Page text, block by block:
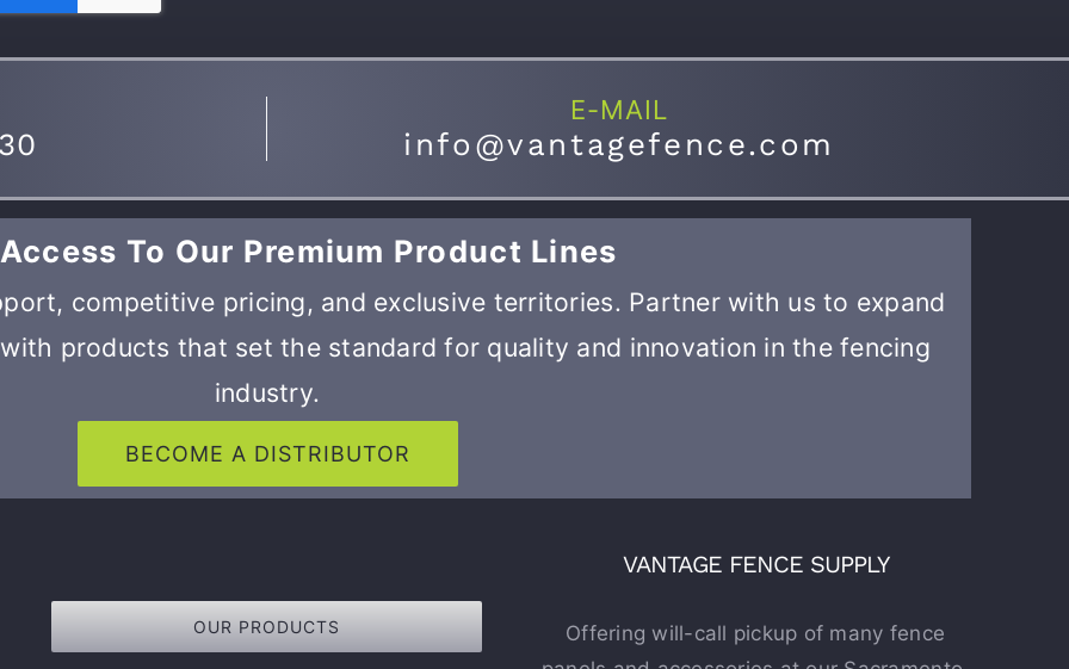
E-MAIL
info@vantagefence.com
To Our Premium Product Lines
competitive pricing, and exclusive territories. Partner with us to expand
products that set the standard for quality and innovation in the fencing
industry.
BECOME A DISTRIBUTOR
OUR PRODUCTS
VANTAGE FENCE SUPPLY
Offering will-call pickup of many fence